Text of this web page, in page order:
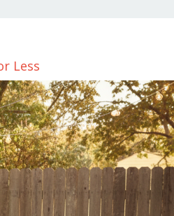
Less